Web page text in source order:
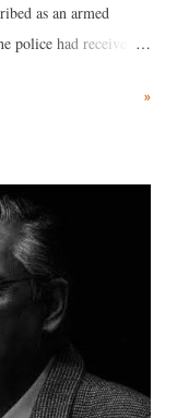
as an armed
police had received
claimed that the
literature.
»